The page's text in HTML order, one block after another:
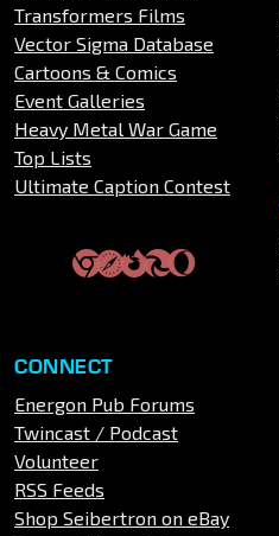
Transformers Films
Vector Sigma Database
Cartoons & Comics
Event Galleries
Heavy Metal War Game
Top Lists
Ultimate Caption Contest
CONNECT
Energon Pub Forums
Twincast / Podcast
Volunteer
RSS Feeds
Shop Seibertron on eBay